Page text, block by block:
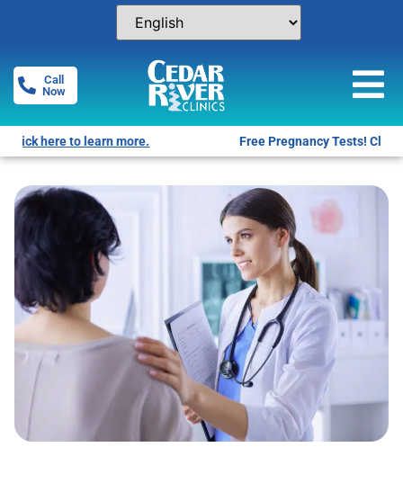
Call
Now
Free Pregnancy Tests! Click for locations.